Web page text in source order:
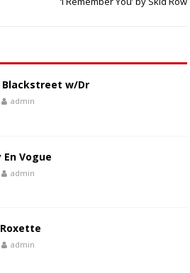
Blackstreet w/Dr
admin
En Vogue
admin
Roxette
admin